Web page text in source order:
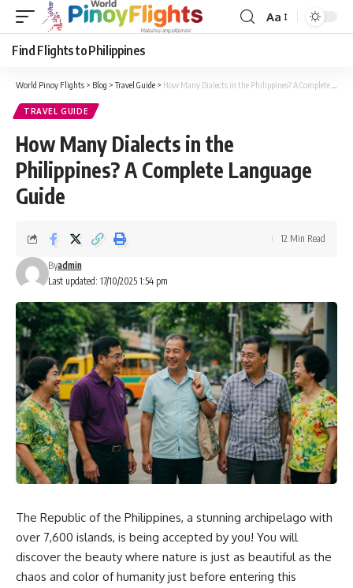
Font
Aa
Find Flights to Philippines
World Pinoy Flights > Blog >Travel Guide > How Many Dialects in the Philippines? A Complete Language Guide
TRAVEL GUIDE
How Many Dialects in the
Philippines? A Complete Language
Guide
Last updated: 17/10/2025 1:54 pm
Byadmin
12 Min Read
The Republic of the Philippines, a stunning archipelago with
over 7,600 islands, is being accepted by you! You will
discover the beauty where nature is just as beautiful as the
chaos and color of humanity just before entering this